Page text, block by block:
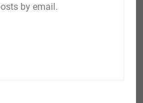
by email.